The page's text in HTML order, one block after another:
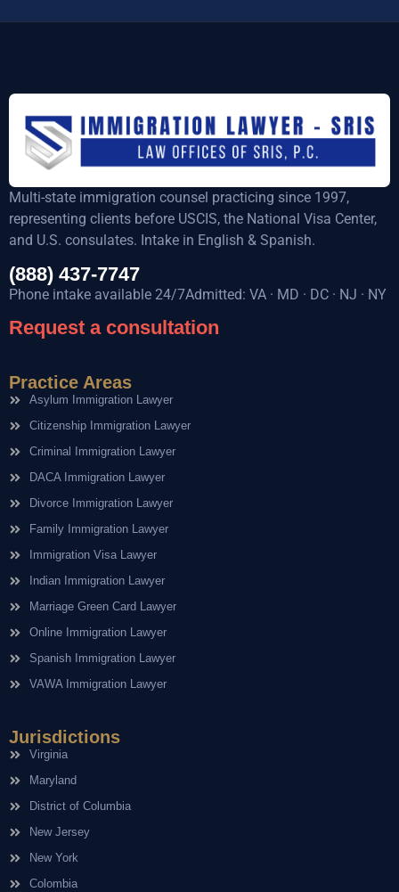
Multi-state immigration counsel practicing since 1997,
representing clients before USCIS, the National Visa Center,
and U.S. consulates. Intake in English & Spanish.
(888) 437-7747
Phone intake available 24/7Admitted: VA · MD · DC · NJ · NY
Request a consultation
Practice Areas
Asylum Immigration Lawyer
Citizenship Immigration Lawyer
Criminal Immigration Lawyer
DACA Immigration Lawyer
Divorce Immigration Lawyer
Family Immigration Lawyer
Immigration Visa Lawyer
Indian Immigration Lawyer
Marriage Green Card Lawyer
Online Immigration Lawyer
Spanish Immigration Lawyer
VAWA Immigration Lawyer
Jurisdictions
Virginia
Maryland
District of Columbia
New Jersey
New York
Colombia